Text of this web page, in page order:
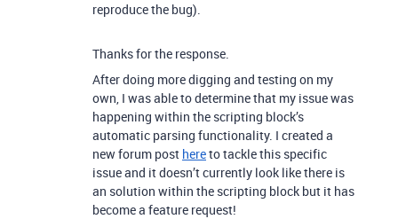
reproduce the bug).
Thanks for the response.
After doing more digging and testing on my
own, I was able to determine that my issue was
happening within the scripting block’s
automatic parsing functionality. I created a
new forum post hereto tackle this specific
issue and it doesn’t currently look like there is
an solution within the scripting block but it has
become a feature request!